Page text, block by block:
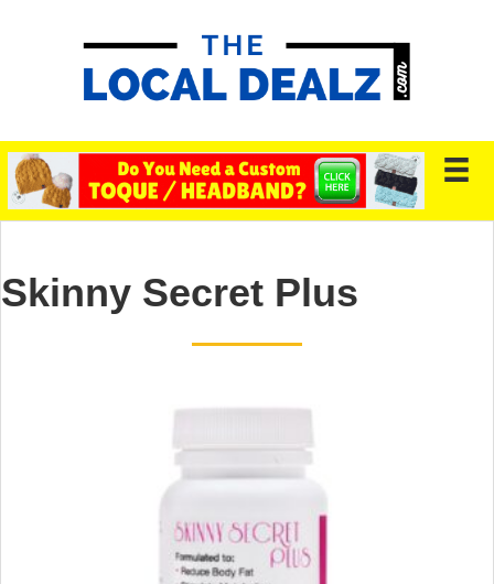
Skinny Secret Plus